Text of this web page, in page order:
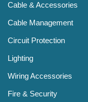
Cable & Accessories
Cable Management
Circuit Protection
Lighting
Wiring Accessories
Fire & Security